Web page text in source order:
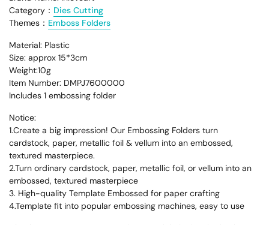
Category： Dies Cutting
Themes： Emboss Folders
Material: Plastic
Size: approx 15*3cm
Weight:10g
Item Number: DMPJ7600000
Includes 1 embossing folder
Notice:
1.Create a big impression! Our Embossing Folders turn
cardstock, paper, metallic foil & vellum into an embossed,
textured masterpiece.
2.Turn ordinary cardstock, paper, metallic foil, or vellum into an
embossed, textured masterpiece
3. High-quality Template Embossed for paper crafting
4.Template fit into popular embossing machines, easy to use